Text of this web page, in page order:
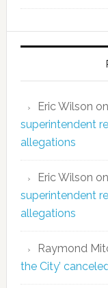
Eric Wilson on
superintendent
allegations
Eric Wilson on
superintendent
allegations
Raymond
the City’